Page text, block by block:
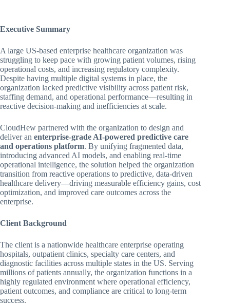
Executive Summary
A large US-based enterprise healthcare organization was
struggling to keep pace with growing patient volumes, rising
operational costs, and increasing regulatory complexity.
Despite having multiple digital systems in place, the
organization lacked predictive visibility across patient risk,
staffing demand, and operational performance—resulting in
reactive decision-making and inefficiencies at scale.
CloudHew partnered with the organization to design and
deliver an enterprise-grade AI-powered predictive care
and operations platform. By unifying fragmented data,
introducing advanced AI models, and enabling real-time
operational intelligence, the solution helped the organization
transition from reactive operations to predictive, data-driven
healthcare delivery—driving measurable efficiency gains, cost
optimization, and improved care outcomes across the
enterprise.
Client Background
The client is a nationwide healthcare enterprise operating
hospitals, outpatient clinics, specialty care centers, and
diagnostic facilities across multiple states in the US. Serving
millions of patients annually, the organization functions in a
highly regulated environment where operational efficiency,
patient outcomes, and compliance are critical to long-term
success.